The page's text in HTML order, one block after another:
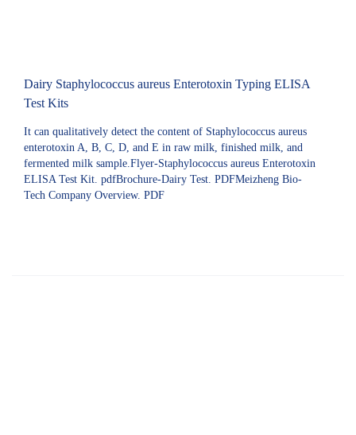
Dairy Staphylococcus aureus Enterotoxin Typing ELISA
Test Kits
It can qualitatively detect the content of Staphylococcus aureus
enterotoxin A, B, C, D, and E in raw milk, finished milk, and
fermented milk sample.Flyer-Staphylococcus aureus Enterotoxin
ELISA Test Kit. pdfBrochure-Dairy Test. PDFMeizheng Bio-
Tech Company Overview. PDF